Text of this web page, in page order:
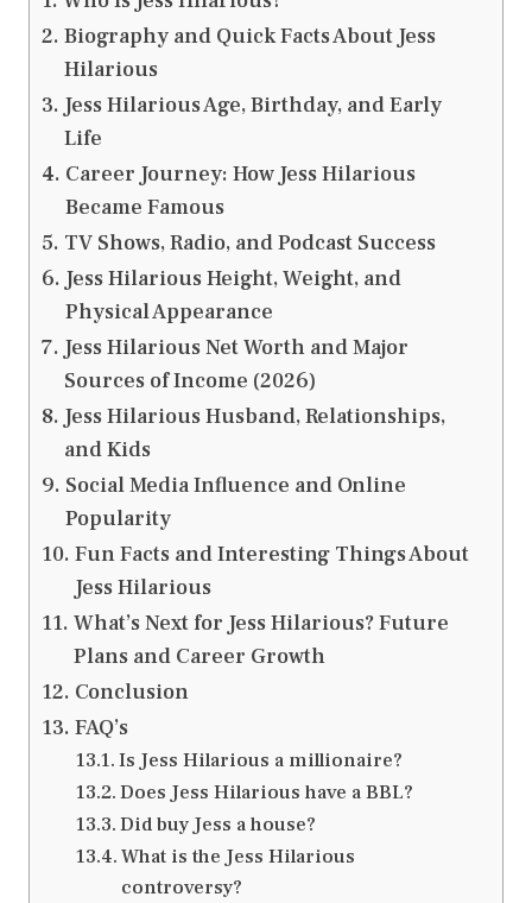
Biography and Quick Facts About Jess
Hilarious
Jess Hilarious Age, Birthday, and Early
Life
Career Journey: How Jess Hilarious
Became Famous
TV Shows, Radio, and Podcast Success
Jess Hilarious Height, Weight, and
Physical Appearance
Jess Hilarious Net Worth and Major
Sources of Income (2026)
Jess Hilarious Husband, Relationships,
and Kids
Social Media Influence and Online
Popularity
Fun Facts and Interesting Things About
Jess Hilarious
What’s Next for Jess Hilarious? Future
Plans and Career Growth
Conclusion
FAQ’s
Is Jess Hilarious a millionaire?
Does Jess Hilarious have a BBL?
Did buy Jess a house?
What is the Jess Hilarious
controversy?